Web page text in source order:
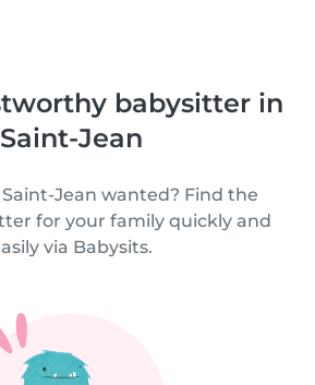
babysitter in
Saint-Jean
Jean wanted? Find the
for your family quickly and
via Babysits.